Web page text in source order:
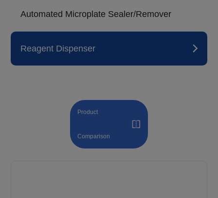
Automated Microplate Sealer/Remover
Reagent Dispenser
Product
Comparison